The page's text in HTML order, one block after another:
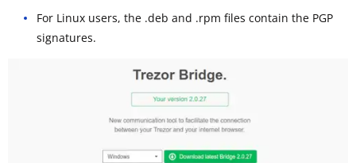
For Linux users, the .deb and .rpm files contain the PGP
signatures.